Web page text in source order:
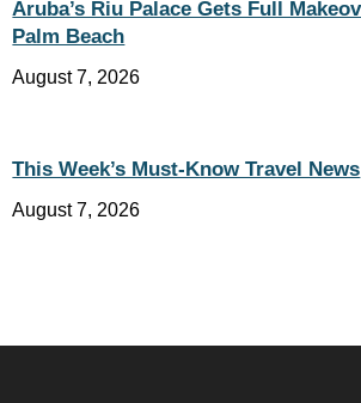
Aruba’s Riu Palace Gets Full
Palm Beach
August 7, 2026
This Week’s Must-Know Travel News
August 7, 2026